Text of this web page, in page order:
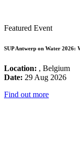
Featured Event
SUP Antwerp on Water 2026:
Location: , Belgium
Date: 29 Aug 2026
Find out more